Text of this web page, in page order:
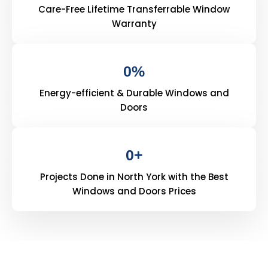
Care-Free Lifetime Transferrable Window
Warranty
0%
Energy-efficient & Durable Windows and
Doors
0+
Projects Done in North York with the Best
Windows and Doors Prices